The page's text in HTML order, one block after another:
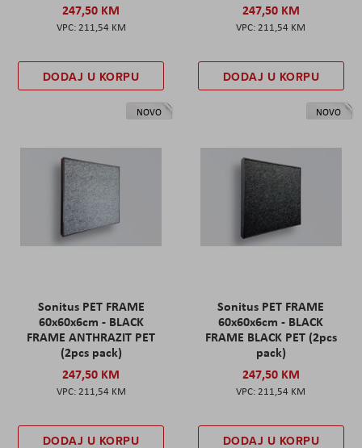
247,50 KM
211,54 KM
DODAJ U KORPU
247,50 KM
211,54 KM
DODAJ U KORPU
NOVO
Sonitus PET FRAME
60x60x6cm - BLACK
FRAME ANTHRAZIT PET
(2pcs pack)
247,50 KM
211,54 KM
DODAJ U KORPU
NOVO
Sonitus PET FRAME
60x60x6cm - BLACK
FRAME BLACK PET (2pcs
pack)
247,50 KM
211,54 KM
DODAJ U KORPU